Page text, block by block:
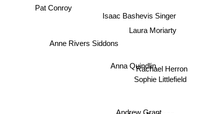
Andrew Grant
Anna Quindlin
Anne Rivers Siddons
Isaac Bashevis Singer
Laura Moriarty
Sophie Littlefield
Rachael Herron
Pat Conroy